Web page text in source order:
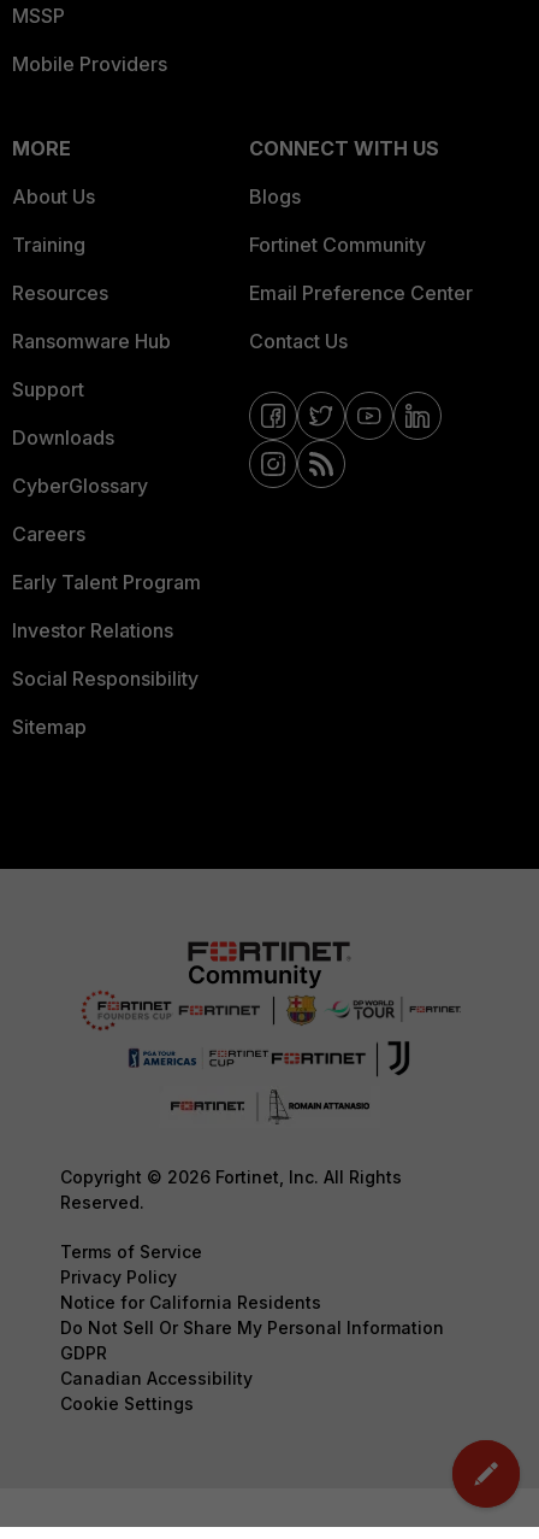
MSSP
Mobile Providers
MORE
About Us
Training
Resources
Ransomware Hub
Support
Downloads
CyberGlossary
Careers
Early Talent Program
Investor Relations
Social Responsibility
Sitemap
CONNECT WITH US
Blogs
Fortinet Community
Email Preference Center
Contact Us
Copyright © 2026 Fortinet, Inc. All Rights
Reserved.
Terms of Service
Privacy Policy
Notice for California Residents
Do Not Sell Or Share My Personal Information
GDPR
Canadian Accessibility
Cookie Settings